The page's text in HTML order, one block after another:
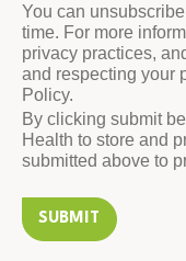
You can
time. For more
privacy practices,
and respecting your
Policy.
By clicking submit
Health to store and
submitted above to